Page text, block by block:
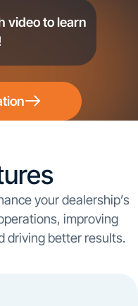
video to learn
your dealership’s
improving
driving better results.